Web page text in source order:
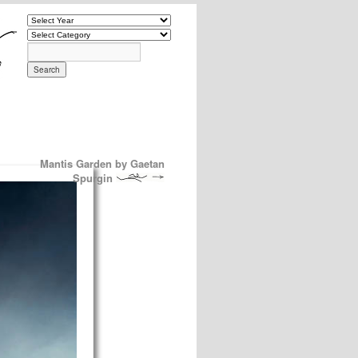
Mantis Garden by Gaetan
Spurgin